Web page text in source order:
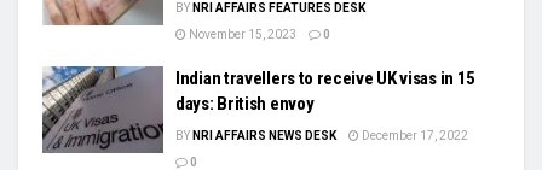
BY NRI AFFAIRS FEATURES DESK
November 15, 2023
0
Indian travellers to receive UK visas in 15
days: British envoy
BY NRI AFFAIRS NEWS DESK
December 17, 2022
0